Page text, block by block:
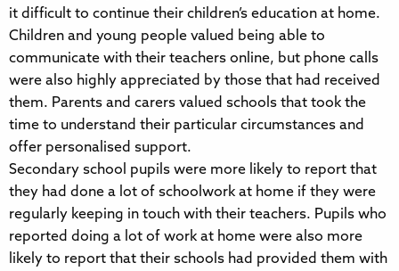
it difficult to continue their children’s education at home.
Children and young people valued being able to
communicate with their teachers online, but phone calls
were also highly appreciated by those that had received
them. Parents and carers valued schools that took the
time to understand their particular circumstances and
offer personalised support.
Secondary school pupils were more likely to report that
they had done a lot of schoolwork at home if they were
regularly keeping in touch with their teachers. Pupils who
reported doing a lot of work at home were also more
likely to report that their schools had provided them with